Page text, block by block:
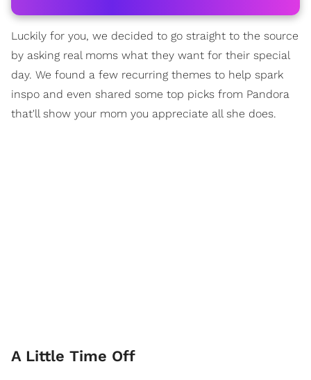
Luckily for you, we decided to go straight to the source
by asking real moms what they want for their special
day. We found a few recurring themes to help spark
inspo and even shared some top picks from Pandora
that'll show your mom you appreciate all she does.
A Little Time Off